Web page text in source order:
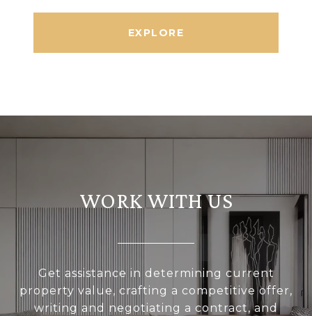
EXPLORE
WORK WITH US
Get assistance in determining current
property value, crafting a competitive offer,
writing and negotiating a contract, and